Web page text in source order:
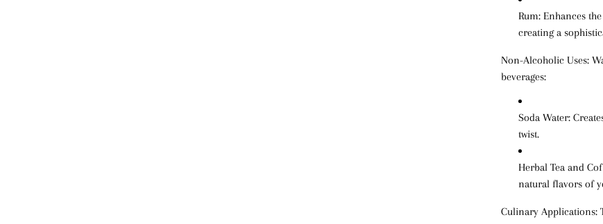
Rum: Enhances
creating a
Non-Alcoholic Uses:
beverages:
Soda Water:
twist.
Herbal Tea and
natural flavors of
Culinary Applications: